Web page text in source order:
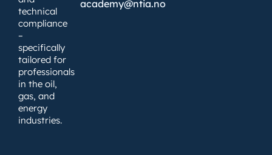
technical
compliance
–
specifically
tailored for
professionals
in the oil,
gas, and
energy
industries.
academy@ntia.no